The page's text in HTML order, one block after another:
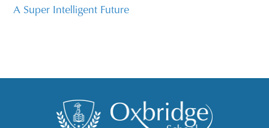
A Super Intelligent Future